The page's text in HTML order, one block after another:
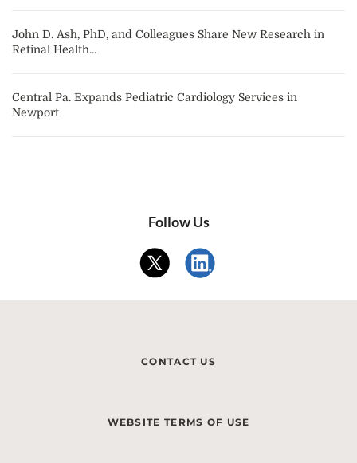
John D. Ash, PhD, and Colleagues Share New Research in
Retinal Health...
Central Pa. Expands Pediatric Cardiology Services in
Newport
Follow Us
CONTACT US
WEBSITE TERMS OF USE